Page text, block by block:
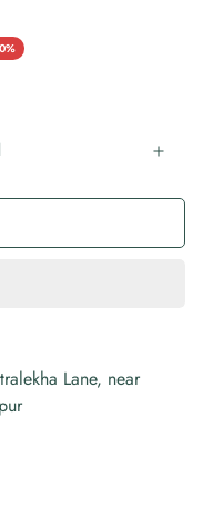
Lane, near